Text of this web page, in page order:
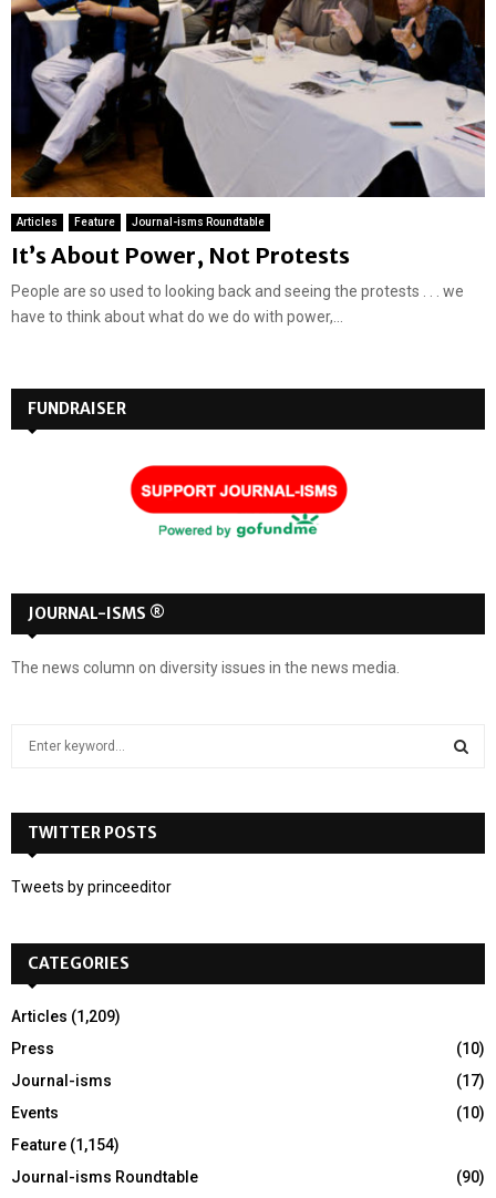
Articles Feature Journal-isms Roundtable
It’s About Power, Not Protests
People are so used to looking back and seeing the protests . . . we
have to think about what do we do with power,...
FUNDRAISER
JOURNAL-ISMS ®
The news column on diversity issues in the news media.
h
o
:
TWITTER POSTS
Tweets by princeeditor
CATEGORIES
Articles (1,209)
Press
(10)
Journal-isms
(17)
Events
(10)
Feature (1,154)
Journal-isms Roundtable
(90)